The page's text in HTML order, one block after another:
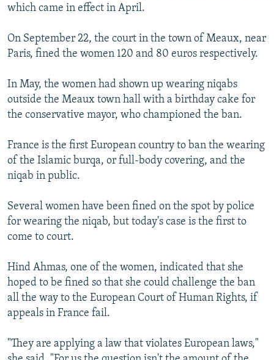
All RFE/RL sites
which came in effect in April.
On September 22, the court in the town of Meaux, near
Paris, fined the women 120 and 80 euros respectively.
In May, the women had shown up wearing niqabs
outside the Meaux town hall with a birthday cake for
the conservative mayor, who championed the ban.
France is the first European country to ban the wearing
of the Islamic burqa, or full-body covering, and the
niqab in public.
Several women have been fined on the spot by police
for wearing the niqab, but today's case is the first to
come to court.
Hind Ahmas, one of the women, indicated that she
hoped to be fined so that she could challenge the ban
all the way to the European Court of Human Rights, if
appeals in France fail.
"They are applying a law that violates European laws,"